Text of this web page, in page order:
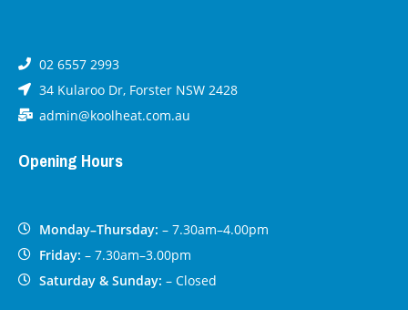
02 6557 2993
34 Kularoo Dr, Forster NSW 2428
admin@koolheat.com.au
Opening Hours
Monday–Thursday: – 7.30am–4.00pm
Friday: – 7.30am–3.00pm
Saturday & Sunday: – Closed